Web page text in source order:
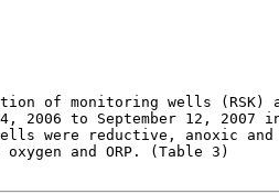
of monitoring wells (RSK)
2006 to September 12,
wells were reductive, anoxic
and ORP. (Table 3)